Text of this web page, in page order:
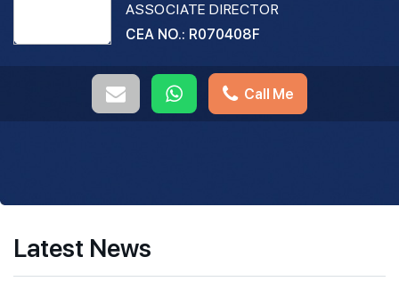
ASSOCIATE DIRECTOR
CEA NO.: R070408F
Call Me
Latest News